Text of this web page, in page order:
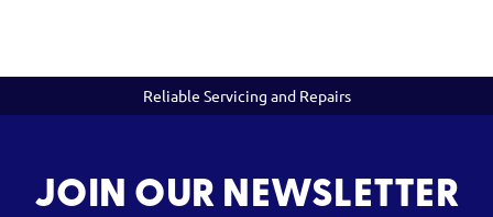
Reliable Servicing and Repairs
JOIN OUR NEWSLETTER